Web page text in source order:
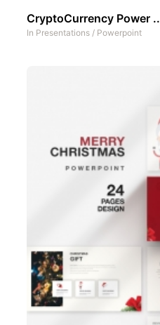
CryptoCurrency Power ..
In Presentations / Powerpoint